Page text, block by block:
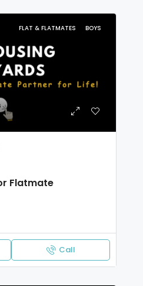
FLAT & FLATMATES BOYS
Flatmate
Call